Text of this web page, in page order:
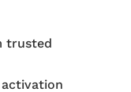
trusted